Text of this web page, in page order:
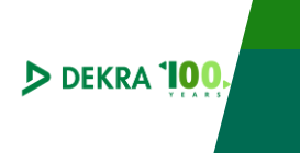
content